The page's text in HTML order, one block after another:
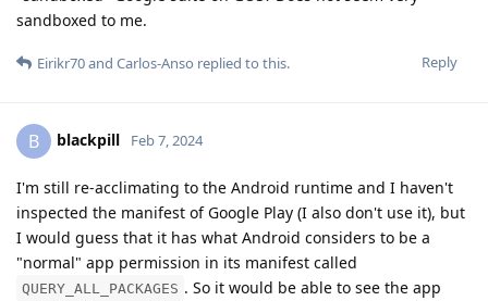
sandboxed to me.
Reply
Eirikr70and Carlos-Anso replied to this.
B blackpill Feb 7, 2024
I'm still re-acclimating to the Android runtime and I haven't
inspected the manifest of Google Play (I also don't use it), but
I would guess that it has what Android considers to be a
"normal" app permission in its manifest called
QUERY_ALL_PACKAGES . So it would be able to see the app